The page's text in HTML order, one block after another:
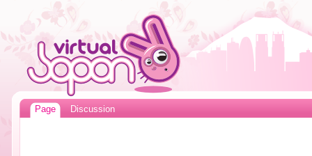
Page Discussion